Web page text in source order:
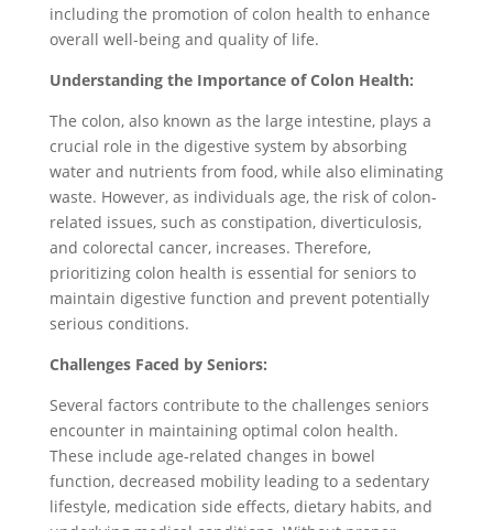
including the promotion of colon health to enhance
overall well-being and quality of life.
Understanding the Importance of Colon Health:
The colon, also known as the large intestine, plays a
crucial role in the digestive system by absorbing
water and nutrients from food, while also eliminating
waste. However, as individuals age, the risk of colon-
related issues, such as constipation, diverticulosis,
and colorectal cancer, increases. Therefore,
prioritizing colon health is essential for seniors to
maintain digestive function and prevent potentially
serious conditions.
Challenges Faced by Seniors:
Several factors contribute to the challenges seniors
encounter in maintaining optimal colon health.
These include age-related changes in bowel
function, decreased mobility leading to a sedentary
lifestyle, medication side effects, dietary habits, and